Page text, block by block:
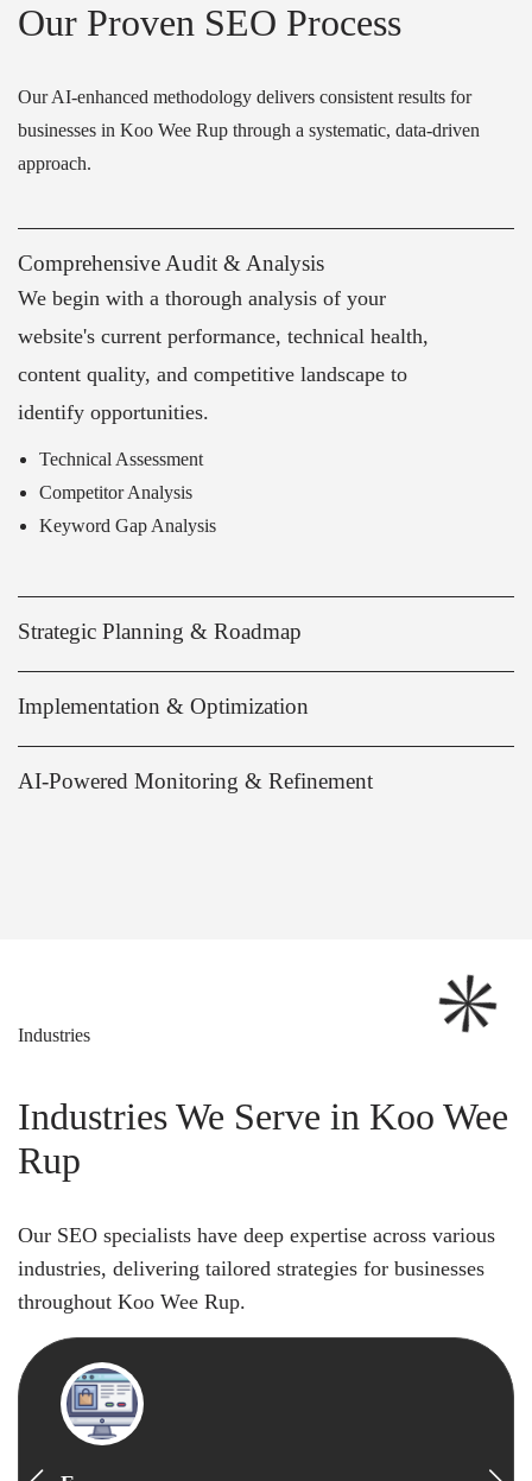
Our Proven SEO Process
Our AI-enhanced methodology delivers consistent results for
businesses in Koo Wee Rup through a systematic, data-driven
approach.
Comprehensive Audit & Analysis
We begin with a thorough analysis of your
website's current performance, technical health,
content quality, and competitive landscape to
identify opportunities.
Technical Assessment
Competitor Analysis
Keyword Gap Analysis
Strategic Planning & Roadmap
Implementation & Optimization
AI-Powered Monitoring & Refinement
Industries
Industries We Serve in Koo Wee
Rup
Our SEO specialists have deep expertise across various
industries, delivering tailored strategies for businesses
throughout Koo Wee Rup.